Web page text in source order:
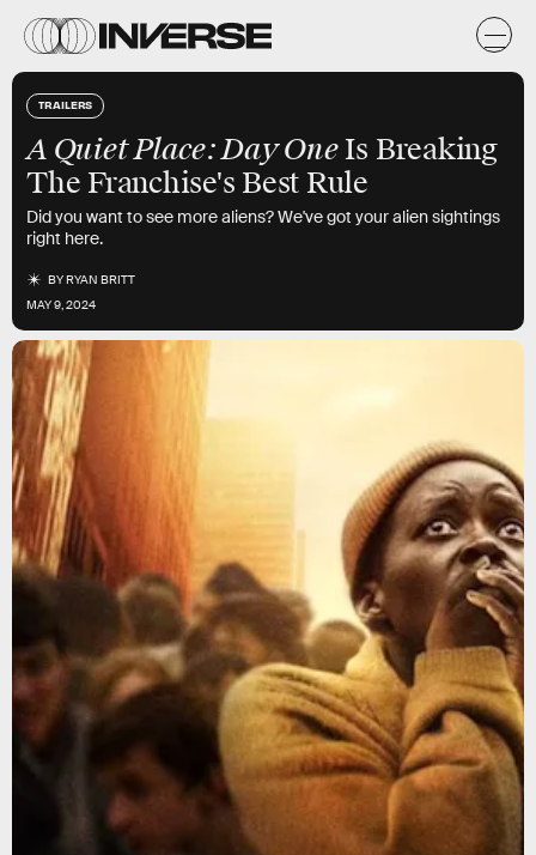
TRAILERS
A Quiet Place: Day OneIs Breaking
The Franchise's Best Rule
Did you want to see more aliens? We've got your alien sightings
right here.
BYRYAN BRITT
MAY 9, 2024